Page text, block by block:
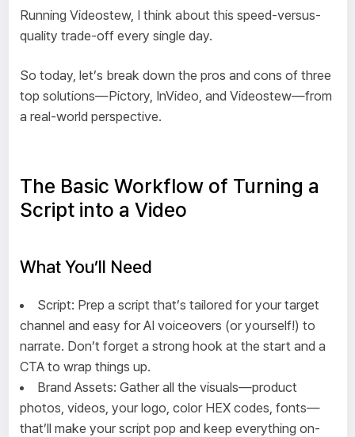
Running Videostew, I think about this speed-versus-
quality trade-off every single day.
So today, let’s break down the pros and cons of three
top solutions—Pictory, InVideo, and Videostew—from
a real-world perspective.
The Basic Workflow of Turning a
Script into a Video
What You’ll Need
Script: Prep a script that’s tailored for your target
channel and easy for AI voiceovers (or yourself!) to
narrate. Don’t forget a strong hook at the start and a
CTA to wrap things up.
Brand Assets: Gather all the visuals—product
photos, videos, your logo, color HEX codes, fonts—
that’ll make your script pop and keep everything on-